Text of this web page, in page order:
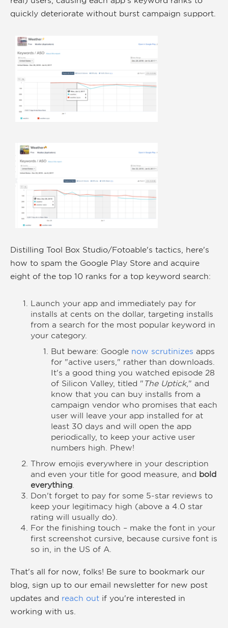
quickly deteriorate without burst campaign support.
Distilling Tool Box Studio/Fotoable's tactics, here's
how to spam the Google Play Store and acquire
eight of the top 10 ranks for a top keyword search:
Launch your app and immediately pay for
installs at cents on the dollar, targeting installs
from a search for the most popular keyword in
your category.
But beware: Google now scrutinizes apps
for "active users," rather than downloads.
It's a good thing you watched episode 28
of Silicon Valley, titled " The Uptick," and
know that you can buy installs from a
campaign vendor who promises that each
user will leave your app installed for at
least 30 days and will open the app
periodically, to keep your active user
numbers high. Phew!
Throw emojis everywhere in your description
and even your title for good measure, and bold
everything.
Don't forget to pay for some 5-star reviews to
keep your legitimacy high (above a 4.0 star
rating will usually do).
For the finishing touch – make the font in your
first screenshot cursive, because cursive font is
so in, in the US of A.
That's all for now, folks! Be sure to bookmark our
blog, sign up to our email newsletter for new post
updates and reach out if you're interested in
working with us.